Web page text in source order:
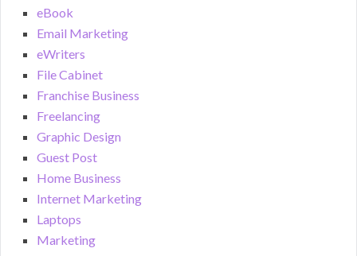
eBook
Email Marketing
eWriters
File Cabinet
Franchise Business
Freelancing
Graphic Design
Guest Post
Home Business
Internet Marketing
Laptops
Marketing